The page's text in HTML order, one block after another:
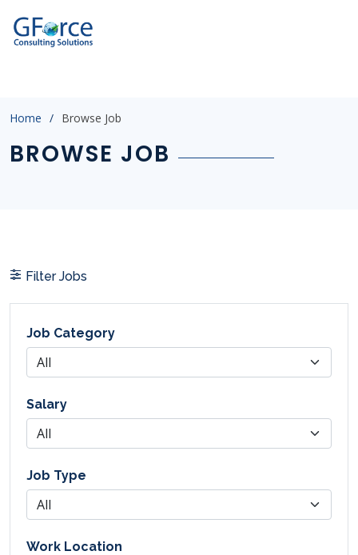
Home Browse Job
BROWSE JOB
Filter Jobs
Job Category
Salary
Job Type
Work Location